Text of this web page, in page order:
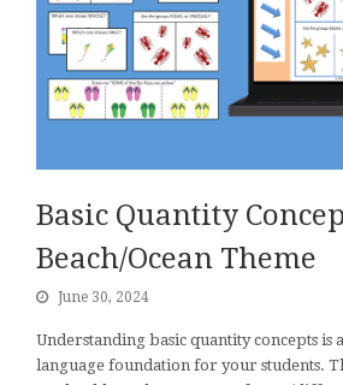
Basic Quantity
Beach/Ocean Theme
June 30, 2024
Understanding basic quantity concepts is
language foundation for your students.